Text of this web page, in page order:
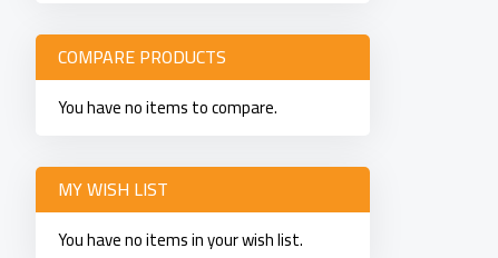
COMPARE PRODUCTS
You have no items to compare.
MY WISH LIST
You have no items in your wish list.